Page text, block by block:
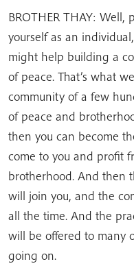
BROTHER THAY:
yourself as an
might help building a
of peace. That’s what
community of a few
of peace and
then you can become
come to you and profit
brotherhood. And then
will join you, and the
all the time. And the
will be offered to many
going on.